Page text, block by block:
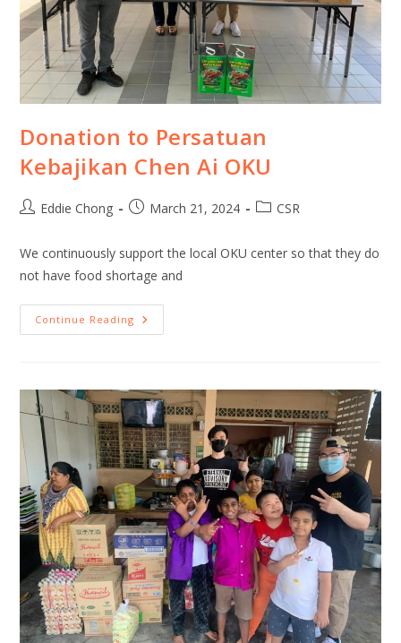
Donation to Persatuan
Kebajikan Chen Ai OKU
Eddie Chong March 21, 2024 CSR
We continuously support the local OKU center so that they do
not have food shortage and
Continue Reading